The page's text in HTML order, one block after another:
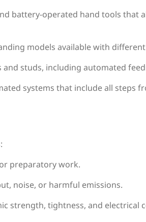
battery-operated hand tools that
models available with
studs, including automated
systems that include all
preparatory work.
noise, or harmful emissions.
strength, tightness, and electrical